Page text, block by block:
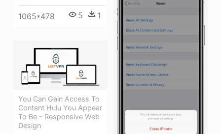
1065*478 5 1
You Can Gain Access To
Content Hulu You Appear
To Be - Responsive Web
Design